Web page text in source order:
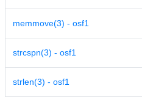
memmove(3) - osf1
strcspn(3) - osf1
strlen(3) - osf1